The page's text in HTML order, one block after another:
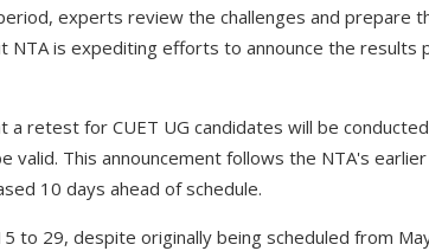
experts review the challenges and prepare
NTA is expediting efforts to announce the results
a retest for CUET UG candidates will be
valid. This announcement follows the NTA's
10 days ahead of schedule.
to 29, despite originally being scheduled from